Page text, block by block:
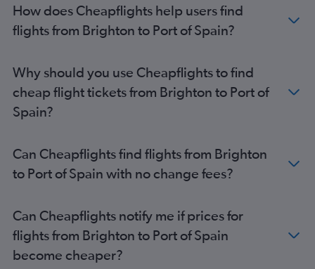
How does Cheapflights help users find
flights from Brighton to Port of Spain?
Why should you use Cheapflights to find
cheap flight tickets from Brighton to Port of
Spain?
Can Cheapflights find flights from Brighton
to Port of Spain with no change fees?
Can Cheapflights notify me if prices for
flights from Brighton to Port of Spain
become cheaper?